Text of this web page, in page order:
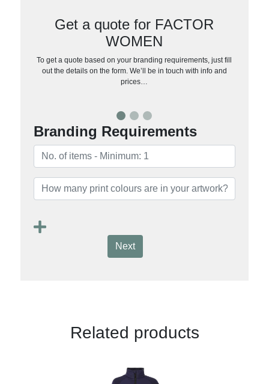
Get a quote for FACTOR
WOMEN
To get a quote based on your branding requirements, just fill
out the details on the form. We’ll be in touch with info and
prices…
Branding Requirements
Next
Related products